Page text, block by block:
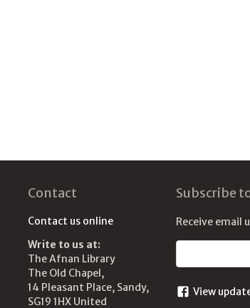
Contact
Contact us online
Write to us at:
The Afnan Library
The Old Chapel,
14 Pleasant Place, Sandy,
SG19 1HX United
Subscribe
Receive email
View